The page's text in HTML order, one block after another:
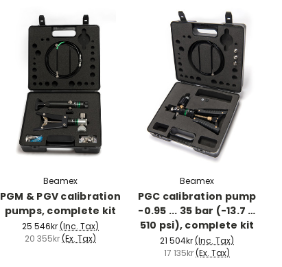
Beamex
PGM & PGV calibration
pumps, complete kit
25 546kr(Inc. Tax)
20 355kr(Ex. Tax)
Beamex
PGC calibration pump
-0.95 ... 35 bar (-13.7 …
510 psi), complete kit
21 504kr(Inc. Tax)
17 135kr(Ex. Tax)